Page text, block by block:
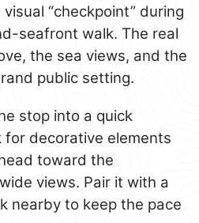
“checkpoint” during
seafront walk. The real
the sea views, and the
public setting.
stop into a quick
for decorative elements
toward the
views. Pair it with a
nearby to keep the pace